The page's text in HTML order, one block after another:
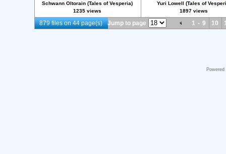
Schwann Oltorain (Tales of Vesperia)
1235 views
Yuri Lowell (Tales of
1897 views
879 files on 44 page(s) Jump to page 1 - 9 10